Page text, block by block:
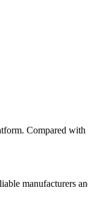
Compared
manufacturers